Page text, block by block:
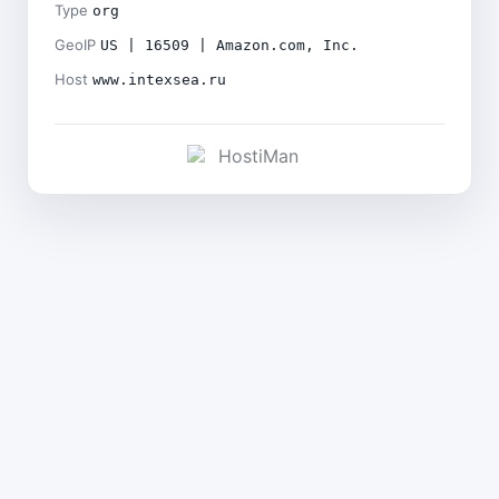
Type org
GeoIP US | 16509 | Amazon.com, Inc.
Host www.intexsea.ru